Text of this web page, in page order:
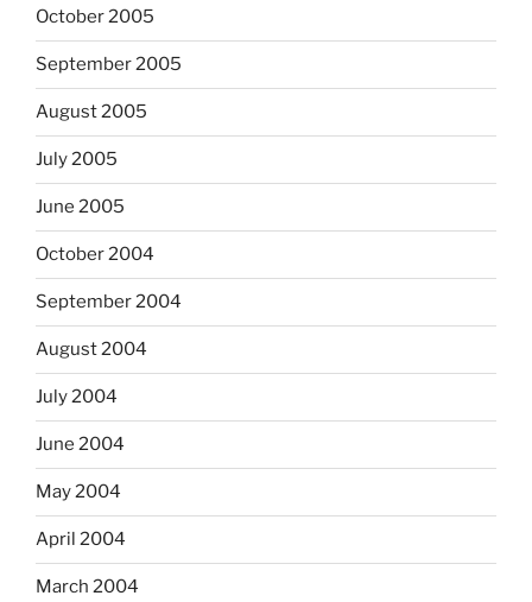
October 2005
September 2005
August 2005
July 2005
June 2005
October 2004
September 2004
August 2004
July 2004
June 2004
May 2004
April 2004
March 2004